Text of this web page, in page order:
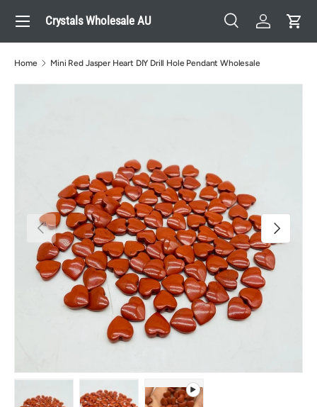
Skip to content
Crystals Wholesale AU
Search
SearchLog inCart
Menu
Home Mini Red Jasper Heart DIY Drill Hole Pendant Wholesale
Previous Next